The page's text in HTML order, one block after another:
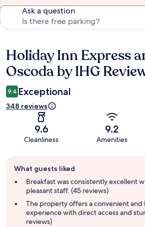
Ask a question
Reviews
Holiday Inn Express
Oscoda by IHG
9.4 Exceptional
348 reviews
9.6
Cleanliness
9.2
Amenities
review
summary
What guests liked
Breakfast was consistently excellent
pleasant staff. (45 reviews)
The property offers a convenient
experience with direct access and
reviews)